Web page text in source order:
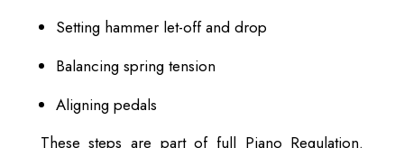
Setting hammer let-off and drop
Balancing spring tension
Aligning pedals
These steps are part of full Piano Regulation.